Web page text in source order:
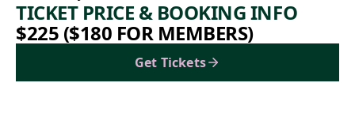
TICKET PRICE & BOOKING INFO
$225 ($180 FOR MEMBERS)
Get Tickets